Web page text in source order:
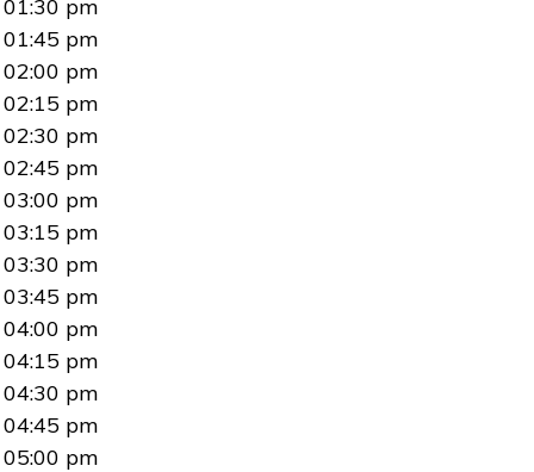
01:30 pm
01:45 pm
02:00 pm
02:15 pm
02:30 pm
02:45 pm
03:00 pm
03:15 pm
03:30 pm
03:45 pm
04:00 pm
04:15 pm
04:30 pm
04:45 pm
05:00 pm